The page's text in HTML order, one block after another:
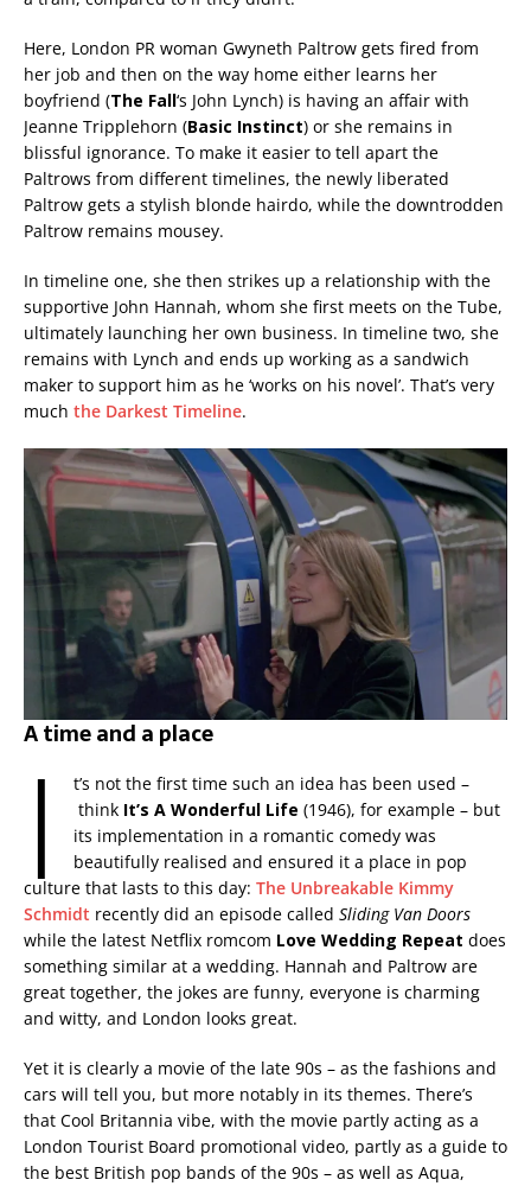
Here, London PR woman Gwyneth Paltrow gets fired from
her job and then on the way home either learns her
boyfriend (The Fall‘s John Lynch) is having an affair with
Jeanne Tripplehorn (Basic Instinct) or she remains in
blissful ignorance. To make it easier to tell apart the
Paltrows from different timelines, the newly liberated
Paltrow gets a stylish blonde hairdo, while the downtrodden
Paltrow remains mousey.
In timeline one, she then strikes up a relationship with the
supportive John Hannah, whom she first meets on the Tube,
ultimately launching her own business. In timeline two, she
remains with Lynch and ends up working as a sandwich
maker to support him as he ‘works on his novel’. That’s very
much the Darkest Timeline.
A time and a place
I
t’s not the first time such an idea has been used –
think It’s A Wonderful Life (1946), for example – but
its implementation in a romantic comedy was
beautifully realised and ensured it a place in pop
culture that lasts to this day: The Unbreakable Kimmy
Schmidt recently did an episode called Sliding Van Doors
while the latest Netflix romcom Love Wedding Repeat does
something similar at a wedding. Hannah and Paltrow are
great together, the jokes are funny, everyone is charming
and witty, and London looks great.
Yet it is clearly a movie of the late 90s – as the fashions and
cars will tell you, but more notably in its themes. There’s
that Cool Britannia vibe, with the movie partly acting as a
London Tourist Board promotional video, partly as a guide to
the best British pop bands of the 90s – as well as Aqua,